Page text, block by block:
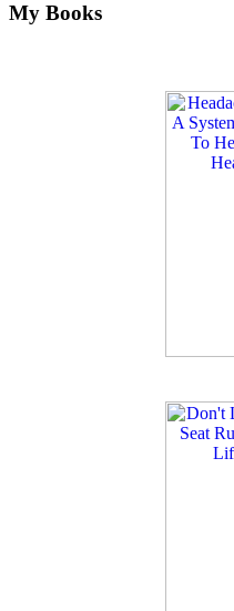
My Books